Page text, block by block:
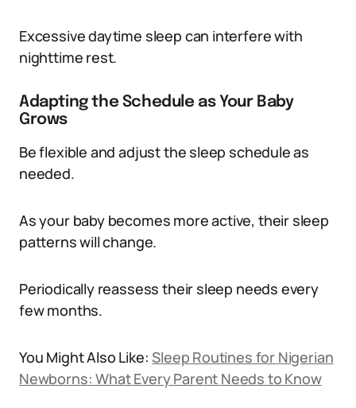
Excessive daytime sleep can interfere with
nighttime rest.
Adapting the Schedule as Your Baby
Grows
Be flexible and adjust the sleep schedule as
needed.
As your baby becomes more active, their sleep
patterns will change.
Periodically reassess their sleep needs every
few months.
You Might Also Like:Sleep Routines for Nigerian
Newborns: What Every Parent Needs to Know